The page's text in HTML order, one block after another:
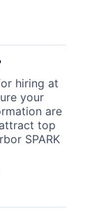
hiring at
your
are
top
SPARK